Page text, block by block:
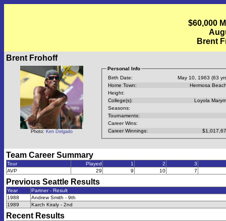
$60,000
Brent
Brent Frohoff
Photo: Ken Delgado
Personal Info
Birth Date:
May 10, 1963 (63
Home Town:
Hermosa
Height:
College(s):
Loyola
Seasons:
Tournaments:
Career Wins:
Career Winnings:
Team Career Summary
Tour Played 1 2
3
AVP
29 9 10 7
Previous Seattle Results
Year
Partner - Result
1988
Andrew Smith - 9th
1989
Karch Kiraly - 2nd
Recent Results